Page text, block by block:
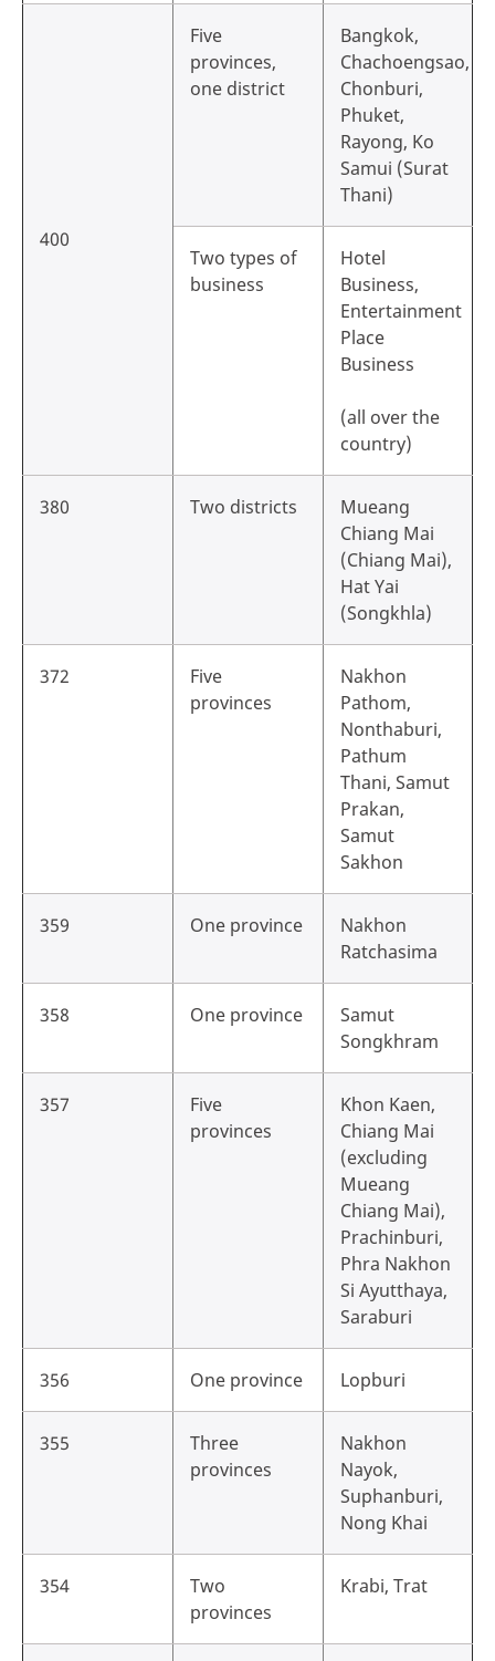
400
Five
provinces,
one district
Bangkok,
Chachoengsao,
Chonburi,
Phuket,
Rayong, Ko
Samui (Surat
Thani)
Two types of
business
Hotel
Business,
Entertainment
Place
Business
(all over the
country)
380 Two districts
Mueang
Chiang Mai
(Chiang Mai),
Hat Yai
(Songkhla)
372
Five
provinces
Nakhon
Pathom,
Nonthaburi,
Pathum
Thani, Samut
Prakan,
Samut
Sakhon
359 One province
Nakhon
Ratchasima
358 One province
Samut
Songkhram
357
Five
provinces
Khon Kaen,
Chiang Mai
(excluding
Mueang
Chiang Mai),
Prachinburi,
Phra Nakhon
Si Ayutthaya,
Saraburi
356 One province Lopburi
355
Three
provinces
Nakhon
Nayok,
Suphanburi,
Nong Khai
354
Two
provinces
Krabi, Trat